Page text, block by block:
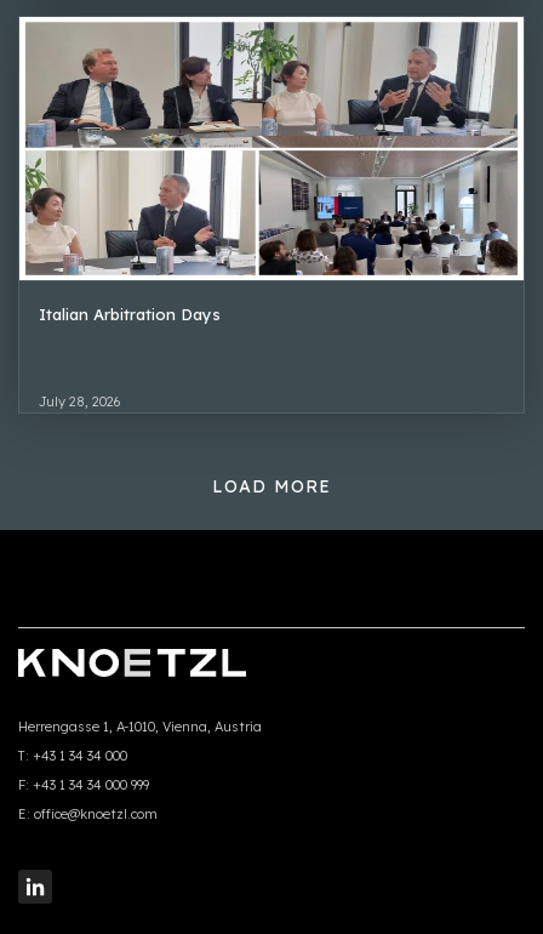
Italian Arbitration Days
July 28, 2026
LOAD MORE
Herrengasse 1, A-1010, Vienna, Austria
T: +43 1 34 34 000
F: +43 1 34 34 000 999
E: office@knoetzl.com